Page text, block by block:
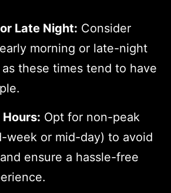
Late Night: Consider
morning or late-night
these times tend to have
Opt for non-peak
week or mid-day) to avoid
ensure a hassle-free